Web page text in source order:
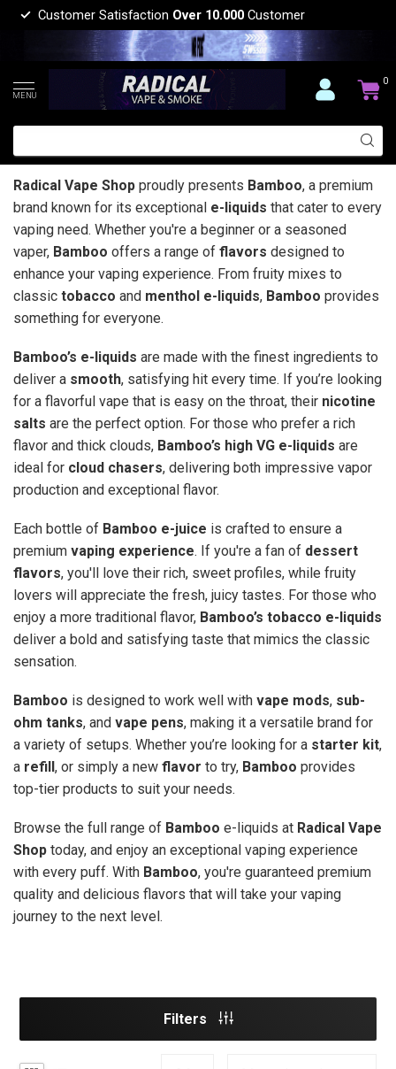
Customer Satisfaction Over 10.000 Customer
MENU
0
Radical Vape Shop proudly presents Bamboo, a premium
brand known for its exceptional e-liquids that cater to every
vaping need. Whether you're a beginner or a seasoned
vaper, Bamboo offers a range of flavors designed to
enhance your vaping experience. From fruity mixes to
classic tobacco and menthol e-liquids, Bamboo provides
something for everyone.
Bamboo’s e-liquids are made with the finest ingredients to
deliver a smooth, satisfying hit every time. If you’re looking
for a flavorful vape that is easy on the throat, their nicotine
salts are the perfect option. For those who prefer a rich
flavor and thick clouds, Bamboo’s high VG e-liquids are
ideal for cloud chasers, delivering both impressive vapor
production and exceptional flavor.
Each bottle of Bamboo e-juice is crafted to ensure a
premium vaping experience. If you're a fan of dessert
flavors, you'll love their rich, sweet profiles, while fruity
lovers will appreciate the fresh, juicy tastes. For those who
enjoy a more traditional flavor, Bamboo’s tobacco e-liquids
deliver a bold and satisfying taste that mimics the classic
sensation.
Bamboo is designed to work well with vape mods, sub-
ohm tanks, and vape pens, making it a versatile brand for
a variety of setups. Whether you’re looking for a starter kit,
a refill, or simply a new flavor to try, Bamboo provides
top-tier products to suit your needs.
Browse the full range of Bamboo e-liquids at Radical Vape
Shop today, and enjoy an exceptional vaping experience
with every puff. With Bamboo, you're guaranteed premium
quality and delicious flavors that will take your vaping
journey to the next level.
Filters